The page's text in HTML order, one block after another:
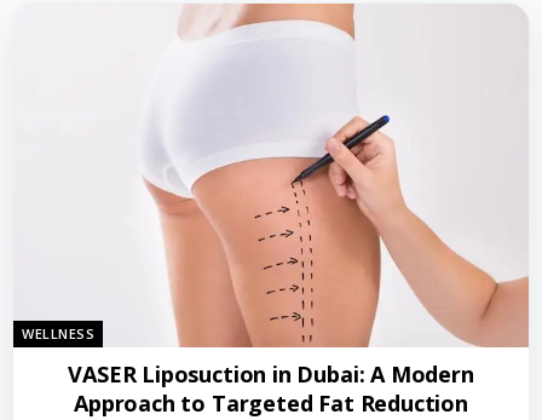
WELLNESS
VASER Liposuction in Dubai: A Modern
Approach to Targeted Fat Reduction